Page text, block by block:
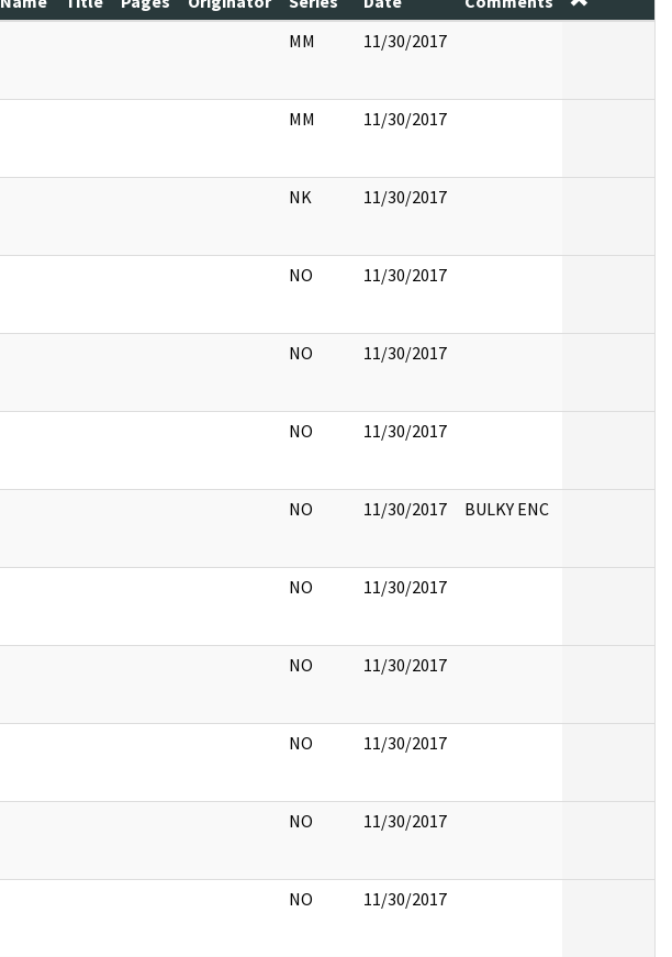
MM 11/30/2017
MM 11/30/2017
NK 11/30/2017
NO 11/30/2017
NO 11/30/2017
NO 11/30/2017
NO 11/30/2017 BULKY ENC
NO 11/30/2017
NO 11/30/2017
NO 11/30/2017
NO 11/30/2017
NO 11/30/2017